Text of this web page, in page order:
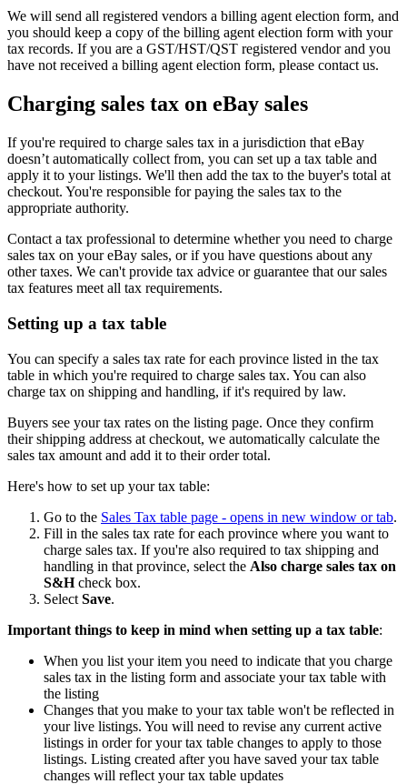
We will send all registered vendors a billing agent election form, and
you should keep a copy of the billing agent election form with your
tax records. If you are a GST/HST/QST registered vendor and you
have not received a billing agent election form, please contact us.
Charging sales tax on eBay sales
If you're required to charge sales tax in a jurisdiction that eBay
doesn’t automatically collect from, you can set up a tax table and
apply it to your listings. We'll then add the tax to the buyer's total at
checkout. You're responsible for paying the sales tax to the
appropriate authority.
Contact a tax professional to determine whether you need to charge
sales tax on your eBay sales, or if you have questions about any
other taxes. We can't provide tax advice or guarantee that our sales
tax features meet all tax requirements.
Setting up a tax table
You can specify a sales tax rate for each province listed in the tax
table in which you're required to charge sales tax. You can also
charge tax on shipping and handling, if it's required by law.
Buyers see your tax rates on the listing page. Once they confirm
their shipping address at checkout, we automatically calculate the
sales tax amount and add it to their order total.
Here's how to set up your tax table:
Go to the Sales Tax table page - opens in new window or tab.
Fill in the sales tax rate for each province where you want to
charge sales tax. If you're also required to tax shipping and
handling in that province, select the Also charge sales tax on
S&Hcheck box.
Select Save.
Important things to keep in mind when setting up a tax table:
When you list your item you need to indicate that you charge
sales tax in the listing form and associate your tax table with
the listing
Changes that you make to your tax table won't be reflected in
your live listings. You will need to revise any current active
listings in order for your tax table changes to apply to those
listings. Listing created after you have saved your tax table
changes will reflect your tax table updates